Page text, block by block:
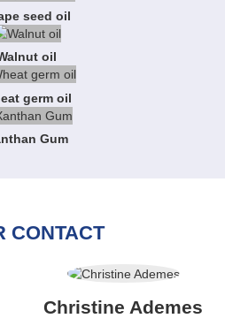
seed oil
oil
germ oil
Gum
CONTACT
Christine Ademes